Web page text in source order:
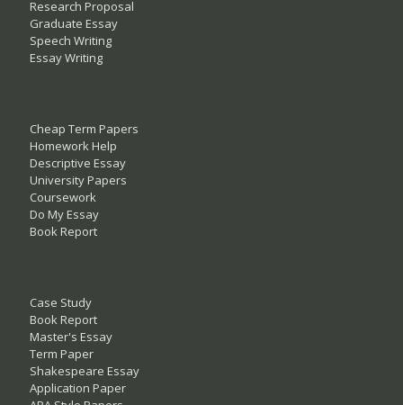
Research Proposal
Graduate Essay
Speech Writing
Essay Writing
Cheap Term Papers
Homework Help
Descriptive Essay
University Papers
Coursework
Do My Essay
Book Report
Case Study
Book Report
Master's Essay
Term Paper
Shakespeare Essay
Application Paper